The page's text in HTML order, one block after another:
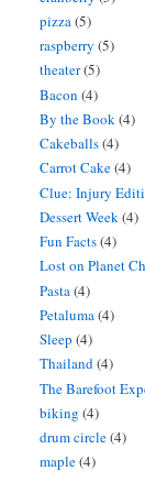
pizza(5)
raspberry (5)
theater(5)
Bacon (4)
By the Book(4)
Cakeballs(4)
Carrot Cake(4)
Clue: Injury
Dessert Week(4)
Fun Facts(4)
Lost on Planet
Pasta(4)
Petaluma(4)
Sleep (4)
Thailand(4)
The Barefoot
biking (4)
drum circle(4)
maple(4)